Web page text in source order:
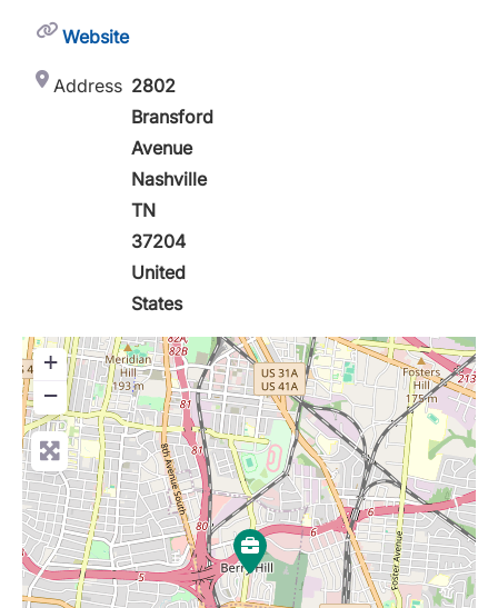
Website
Address 2802
Bransford
Avenue
Nashville
TN
37204
United
States
+
−